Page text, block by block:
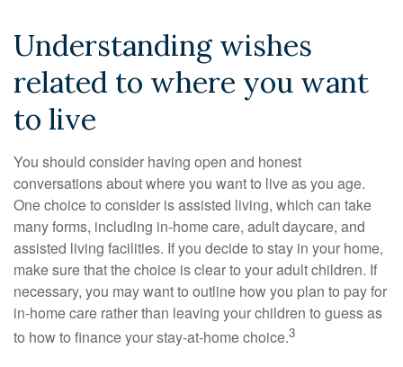
Understanding wishes
related to where you want
to live
You should consider having open and honest
conversations about where you want to live as you age.
One choice to consider is assisted living, which can take
many forms, including in-home care, adult daycare, and
assisted living facilities. If you decide to stay in your home,
make sure that the choice is clear to your adult children. If
necessary, you may want to outline how you plan to pay for
in-home care rather than leaving your children to guess as
to how to finance your stay-at-home choice.3